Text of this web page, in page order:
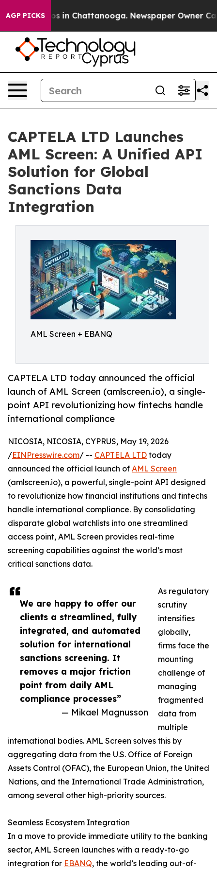
AGP PICKS
Chaos in Chattanooga. Newspaper Owner Calls
CAPTELA LTD Launches
AML Screen: A Unified API
Solution for Global
Sanctions Data
Integration
AML Screen + EBANQ
CAPTELA LTD today announced the official
launch of AML Screen (amlscreen.io), a single-
point API revolutionizing how fintechs handle
international compliance
We are happy to offer our
clients a streamlined, fully
integrated, and automated
solution for international
sanctions screening. It
removes a major friction
point from daily AML
compliance processes”
— Mikael Magnusson
NICOSIA, NICOSIA, CYPRUS, May 19, 2026
/EINPresswire.com/ -- CAPTELA LTD today
announced the official launch of AML Screen
(amlscreen.io), a powerful, single-point API designed
to revolutionize how financial institutions and fintechs
handle international compliance. By consolidating
disparate global watchlists into one streamlined
access point, AML Screen provides real-time
screening capabilities against the world’s most
critical sanctions data.
As regulatory
scrutiny
intensifies
globally,
firms face the
mounting
challenge of
managing
fragmented
data from
multiple
international bodies. AML Screen solves this by
aggregating data from the U.S. Office of Foreign
Assets Control (OFAC), the European Union, the United
Nations, and the International Trade Administration,
among several other high-priority sources.
Seamless Ecosystem Integration
In a move to provide immediate utility to the banking
sector, AML Screen launches with a ready-to-go
integration for EBANQ, the world’s leading out-of-